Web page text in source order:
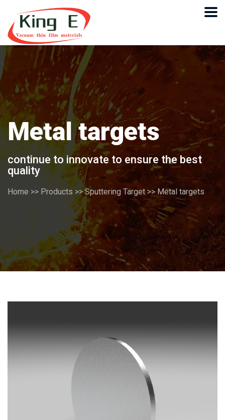
Metal targets
continue to innovate to ensure the best
quality
Home >> Products>>Sputtering Target >>Metal targets